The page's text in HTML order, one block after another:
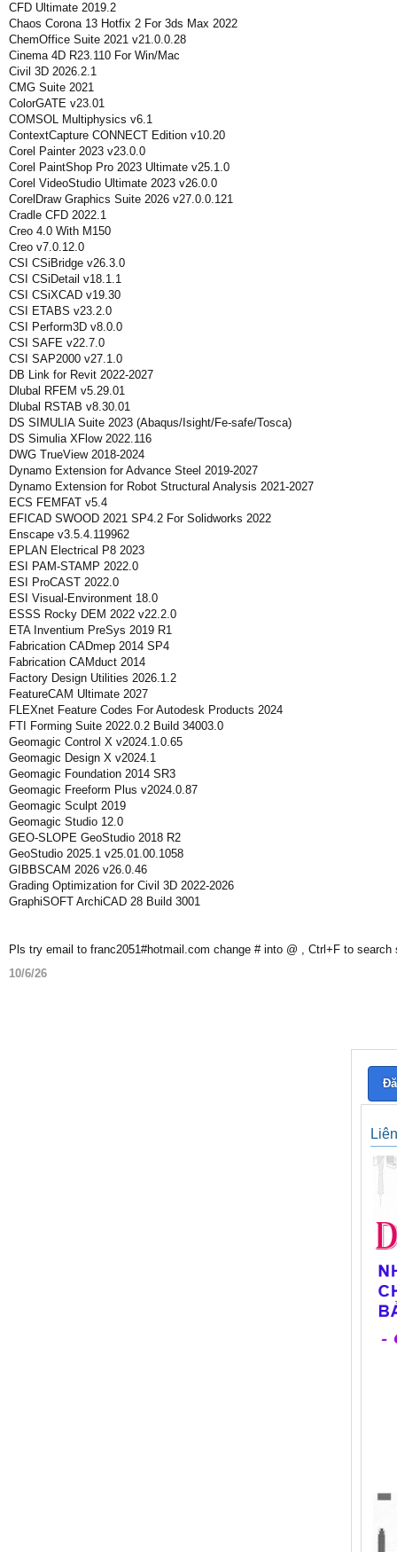
CFD Ultimate 2019.2
Chaos Corona 13 Hotfix 2 For 3ds Max 2022
ChemOffice Suite 2021 v21.0.0.28
Cinema 4D R23.110 For Win/Mac
Civil 3D 2026.2.1
CMG Suite 2021
ColorGATE v23.01
COMSOL Multiphysics v6.1
ContextCapture CONNECT Edition v10.20
Corel Painter 2023 v23.0.0
Corel PaintShop Pro 2023 Ultimate v25.1.0
Corel VideoStudio Ultimate 2023 v26.0.0
CorelDraw Graphics Suite 2026 v27.0.0.121
Cradle CFD 2022.1
Creo 4.0 With M150
Creo v7.0.12.0
CSI CSiBridge v26.3.0
CSI CSiDetail v18.1.1
CSI CSiXCAD v19.30
CSI ETABS v23.2.0
CSI Perform3D v8.0.0
CSI SAFE v22.7.0
CSI SAP2000 v27.1.0
DB Link for Revit 2022-2027
Dlubal RFEM v5.29.01
Dlubal RSTAB v8.30.01
DS SIMULIA Suite 2023 (Abaqus/Isight/Fe-safe/Tosca)
DS Simulia XFlow 2022.116
DWG TrueView 2018-2024
Dynamo Extension for Advance Steel 2019-2027
Dynamo Extension for Robot Structural Analysis 2021-2027
ECS FEMFAT v5.4
EFICAD SWOOD 2021 SP4.2 For Solidworks 2022
Enscape v3.5.4.119962
EPLAN Electrical P8 2023
ESI PAM-STAMP 2022.0
ESI ProCAST 2022.0
ESI Visual-Environment 18.0
ESSS Rocky DEM 2022 v22.2.0
ETA Inventium PreSys 2019 R1
Fabrication CADmep 2014 SP4
Fabrication CAMduct 2014
Factory Design Utilities 2026.1.2
FeatureCAM Ultimate 2027
FLEXnet Feature Codes For Autodesk Products 2024
FTI Forming Suite 2022.0.2 Build 34003.0
Geomagic Control X v2024.1.0.65
Geomagic Design X v2024.1
Geomagic Foundation 2014 SR3
Geomagic Freeform Plus v2024.0.87
Geomagic Sculpt 2019
Geomagic Studio 12.0
GEO-SLOPE GeoStudio 2018 R2
GeoStudio 2025.1 v25.01.00.1058
GIBBSCAM 2026 v26.0.46
Grading Optimization for Civil 3D 2022-2026
GraphiSOFT ArchiCAD 28 Build 3001
Pls try email to franc2051#hotmail.com change # into @ , Ctrl+F to search
10/6/26